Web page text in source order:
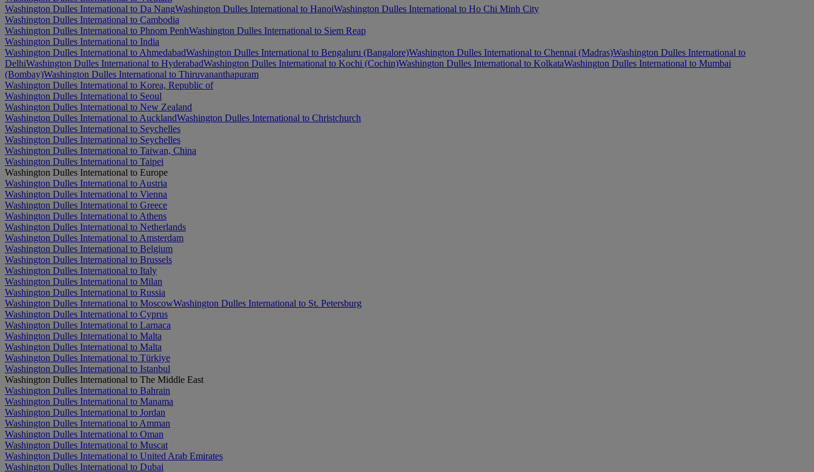
Washington Dulles International to Da NangWashington Dulles International to HanoiWashington Dulles International to Ho Chi Minh City
Washington Dulles International to Cambodia
Washington Dulles International to Phnom PenhWashington Dulles International to Siem Reap
Washington Dulles International to India
Washington Dulles International to AhmedabadWashington Dulles International to Bengaluru (Bangalore)Washington Dulles International to Chennai (Madras)Washington Dulles International to
DelhiWashington Dulles International to HyderabadWashington Dulles International to Kochi (Cochin)Washington Dulles International to KolkataWashington Dulles International to Mumbai
(Bombay)Washington Dulles International to Thiruvananthapuram
Washington Dulles International to Korea, Republic of
Washington Dulles International to Seoul
Washington Dulles International to New Zealand
Washington Dulles International to AucklandWashington Dulles International to Christchurch
Washington Dulles International to Seychelles
Washington Dulles International to Seychelles
Washington Dulles International to Taiwan, China
Washington Dulles International to Taipei
Washington Dulles International to Europe
Washington Dulles International to Austria
Washington Dulles International to Vienna
Washington Dulles International to Greece
Washington Dulles International to Athens
Washington Dulles International to Netherlands
Washington Dulles International to Amsterdam
Washington Dulles International to Belgium
Washington Dulles International to Brussels
Washington Dulles International to Italy
Washington Dulles International to Milan
Washington Dulles International to Russia
Washington Dulles International to MoscowWashington Dulles International to St. Petersburg
Washington Dulles International to Cyprus
Washington Dulles International to Larnaca
Washington Dulles International to Malta
Washington Dulles International to Malta
Washington Dulles International to Türkiye
Washington Dulles International to Istanbul
Washington Dulles International to The Middle East
Washington Dulles International to Bahrain
Washington Dulles International to Manama
Washington Dulles International to Jordan
Washington Dulles International to Amman
Washington Dulles International to Oman
Washington Dulles International to Muscat
Washington Dulles International to United Arab Emirates
Washington Dulles International to Dubai